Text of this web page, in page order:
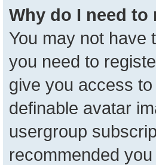
Why do I need to
You may not have
you need to
give you access
definable avatar
usergroup
recommended